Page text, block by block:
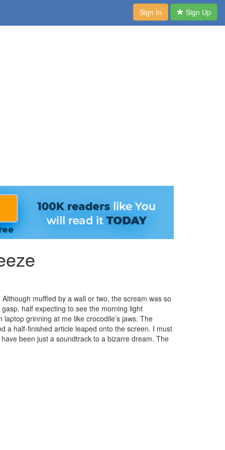
Sign In Sign Up
muffled by a wall or two, the scream was so
half expecting to see the morning light
grinning at me like crocodile’s jaws. The
a half-finished article leaped onto the screen. I must
been just a soundtrack to a bizarre dream. The